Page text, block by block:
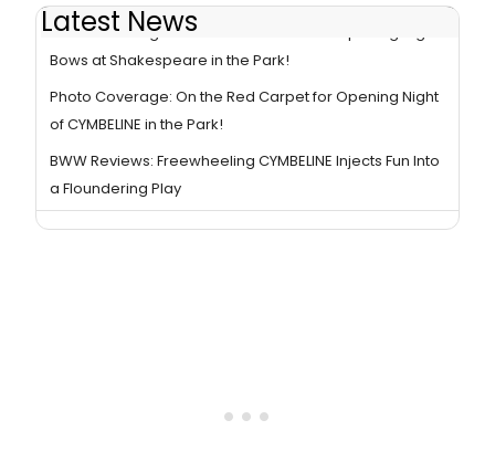
Latest News
Photo Coverage: CYMBELINE Cast Takes Opening Night
Bows at Shakespeare in the Park!
Photo Coverage: On the Red Carpet for Opening Night
of CYMBELINE in the Park!
BWW Reviews: Freewheeling CYMBELINE Injects Fun Into
a Floundering Play